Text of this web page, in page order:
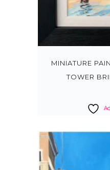
MINIATURE
TOWER